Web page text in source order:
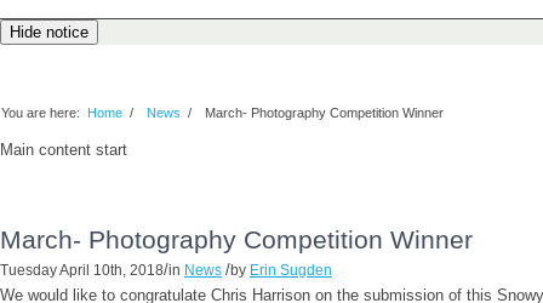
Hide notice
You are here: Home / News / March- Photography Competition Winner
Main content start
March- Photography Competition Winner
Tuesday April 10th, 2018/in News /by Erin Sugden
We would like to congratulate Chris Harrison on the submission of this Snowy